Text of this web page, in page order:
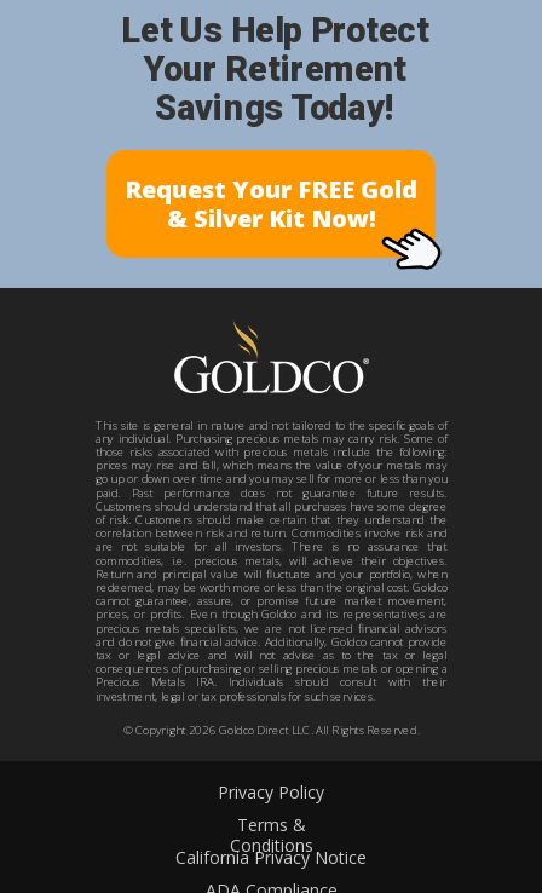
Privacy Policy
Terms &
Conditions
California Privacy Notice
Request Your FREE Gold
& Silver Kit Now!
Let Us Help Protect
Your Retirement
Savings Today!
© Copyright 2026Goldco Direct LLC. All Rights Reserved.
This site is general in nature and not tailored to the specific goals of
any individual. Purchasing precious metals may carry risk. Some of
those risks associated with precious metals include the following:
prices may rise and fall, which means the value of your metals may
go up or down over time and you may sell for more or less than you
paid. Past performance does not guarantee future results.
Customers should understand that all purchases have some degree
of risk. Customers should make certain that they understand the
correlation between risk and return. Commodities involve risk and
are not suitable for all investors. There is no assurance that
commodities, i.e. precious metals, will achieve their objectives.
Return and principal value will fluctuate and your portfolio, when
redeemed, may be worth more or less than the original cost. Goldco
cannot guarantee, assure, or promise future market movement,
prices, or profits. Even though Goldco and its representatives are
precious metals specialists, we are not licensed financial advisors
and do not give financial advice. Additionally, Goldco cannot provide
tax or legal advice and will not advise as to the tax or legal
consequences of purchasing or selling precious metals or opening a
Precious Metals IRA. Individuals should consult with their
investment, legal or tax professionals for such services.